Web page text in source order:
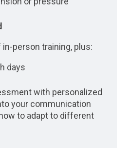
person training, plus:
days
with personalized
your communication
to adapt to different